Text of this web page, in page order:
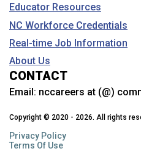
Educator Resources
NC Workforce Credentials
Real-time Job Information
About Us
CONTACT
Email: nccareers at (@)
Copyright © 2020 - 2026. All rights
Privacy Policy
Terms Of Use